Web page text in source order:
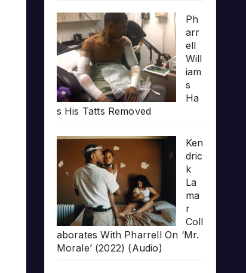
Ph
arr
ell
Will
iam
s
Ha
s His Tatts Removed
Ken
dric
k
La
ma
r
Coll
aborates With Pharrell On ‘Mr.
Morale’ (2022) (Audio)